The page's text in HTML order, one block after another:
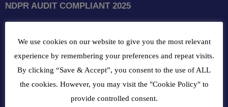
NDPR AUDIT COMPLIANT 2025
102, Oba Akran Avenue, Ikeja Industrial Estate, Ikeja Lagos,
Nigeria
We use cookies on our website to give you the most relevant
experience by remembering your preferences and repeat visits.
By clicking “Save & Accept”, you consent to the use of ALL
the cookies. However, you may visit the "Cookie Policy" to
provide controlled consent.